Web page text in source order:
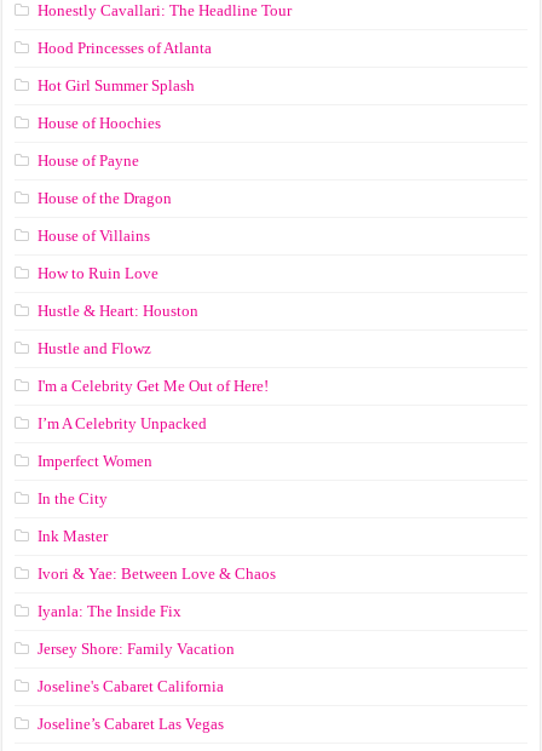
Honestly Cavallari: The Headline Tour
Hood Princesses of Atlanta
Hot Girl Summer Splash
House of Hoochies
House of Payne
House of the Dragon
House of Villains
How to Ruin Love
Hustle & Heart: Houston
Hustle and Flowz
I'm a Celebrity Get Me Out of Here!
I’m A Celebrity Unpacked
Imperfect Women
In the City
Ink Master
Ivori & Yae: Between Love & Chaos
Iyanla: The Inside Fix
Jersey Shore: Family Vacation
Joseline's Cabaret California
Joseline’s Cabaret Las Vegas